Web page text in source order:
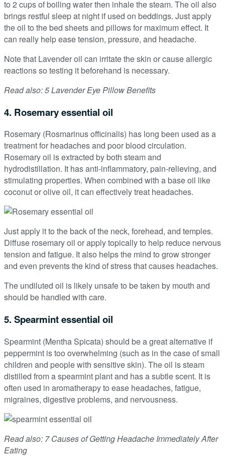
to 2 cups of boiling water then inhale the steam. The oil also
brings restful sleep at night if used on beddings. Just apply
the oil to the bed sheets and pillows for maximum effect. It
can really help ease tension, pressure, and headache.
Note that Lavender oil can irritate the skin or cause allergic
reactions so testing it beforehand is necessary.
Read also: 5 Lavender Eye Pillow Benefits
4. Rosemary essential oil
Rosemary (Rosmarinus officinalis) has long been used as a
treatment for headaches and poor blood circulation.
Rosemary oil is extracted by both steam and
hydrodistillation. It has anti-inflammatory, pain-relieving, and
stimulating properties. When combined with a base oil like
coconut or olive oil, it can effectively treat headaches.
Just apply it to the back of the neck, forehead, and temples.
Diffuse rosemary oil or apply topically to help reduce nervous
tension and fatigue. It also helps the mind to grow stronger
and even prevents the kind of stress that causes headaches.
The undiluted oil is likely unsafe to be taken by mouth and
should be handled with care.
5. Spearmint essential oil
Spearmint (Mentha Spicata) should be a great alternative if
peppermint is too overwhelming (such as in the case of small
children and people with sensitive skin). The oil is steam
distilled from a spearmint plant and has a subtle scent. It is
often used in aromatherapy to ease headaches, fatigue,
migraines, digestive problems, and nervousness.
Read also: 7 Causes of Getting Headache Immediately After
Eating